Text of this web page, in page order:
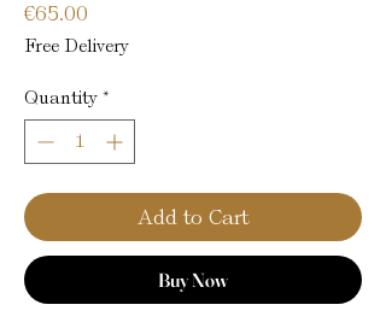
€65.00
Free Delivery
Quantity *
Add to Cart
Buy Now